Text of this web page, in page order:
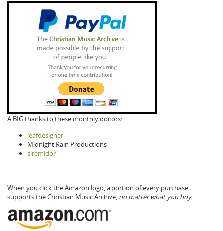
A BIG thanks to these monthly donors:
leafdesigner
Midnight Rain Productions
siremidor
When you click the Amazon logo, a portion of every purchase
supports the Christian Music Archive, no matter what you buy.